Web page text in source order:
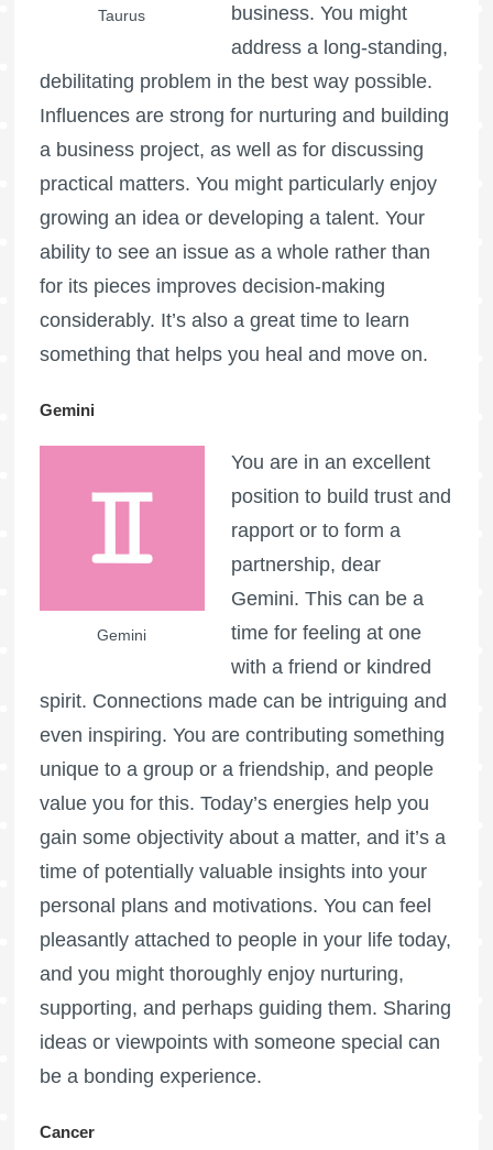
Taurus
business. You might
address a long-standing,
debilitating problem in the best way possible.
Influences are strong for nurturing and building
a business project, as well as for discussing
practical matters. You might particularly enjoy
growing an idea or developing a talent. Your
ability to see an issue as a whole rather than
for its pieces improves decision-making
considerably. It’s also a great time to learn
something that helps you heal and move on.
Gemini
Gemini
You are in an excellent
position to build trust and
rapport or to form a
partnership, dear
Gemini. This can be a
time for feeling at one
with a friend or kindred
spirit. Connections made can be intriguing and
even inspiring. You are contributing something
unique to a group or a friendship, and people
value you for this. Today’s energies help you
gain some objectivity about a matter, and it’s a
time of potentially valuable insights into your
personal plans and motivations. You can feel
pleasantly attached to people in your life today,
and you might thoroughly enjoy nurturing,
supporting, and perhaps guiding them. Sharing
ideas or viewpoints with someone special can
be a bonding experience.
Cancer